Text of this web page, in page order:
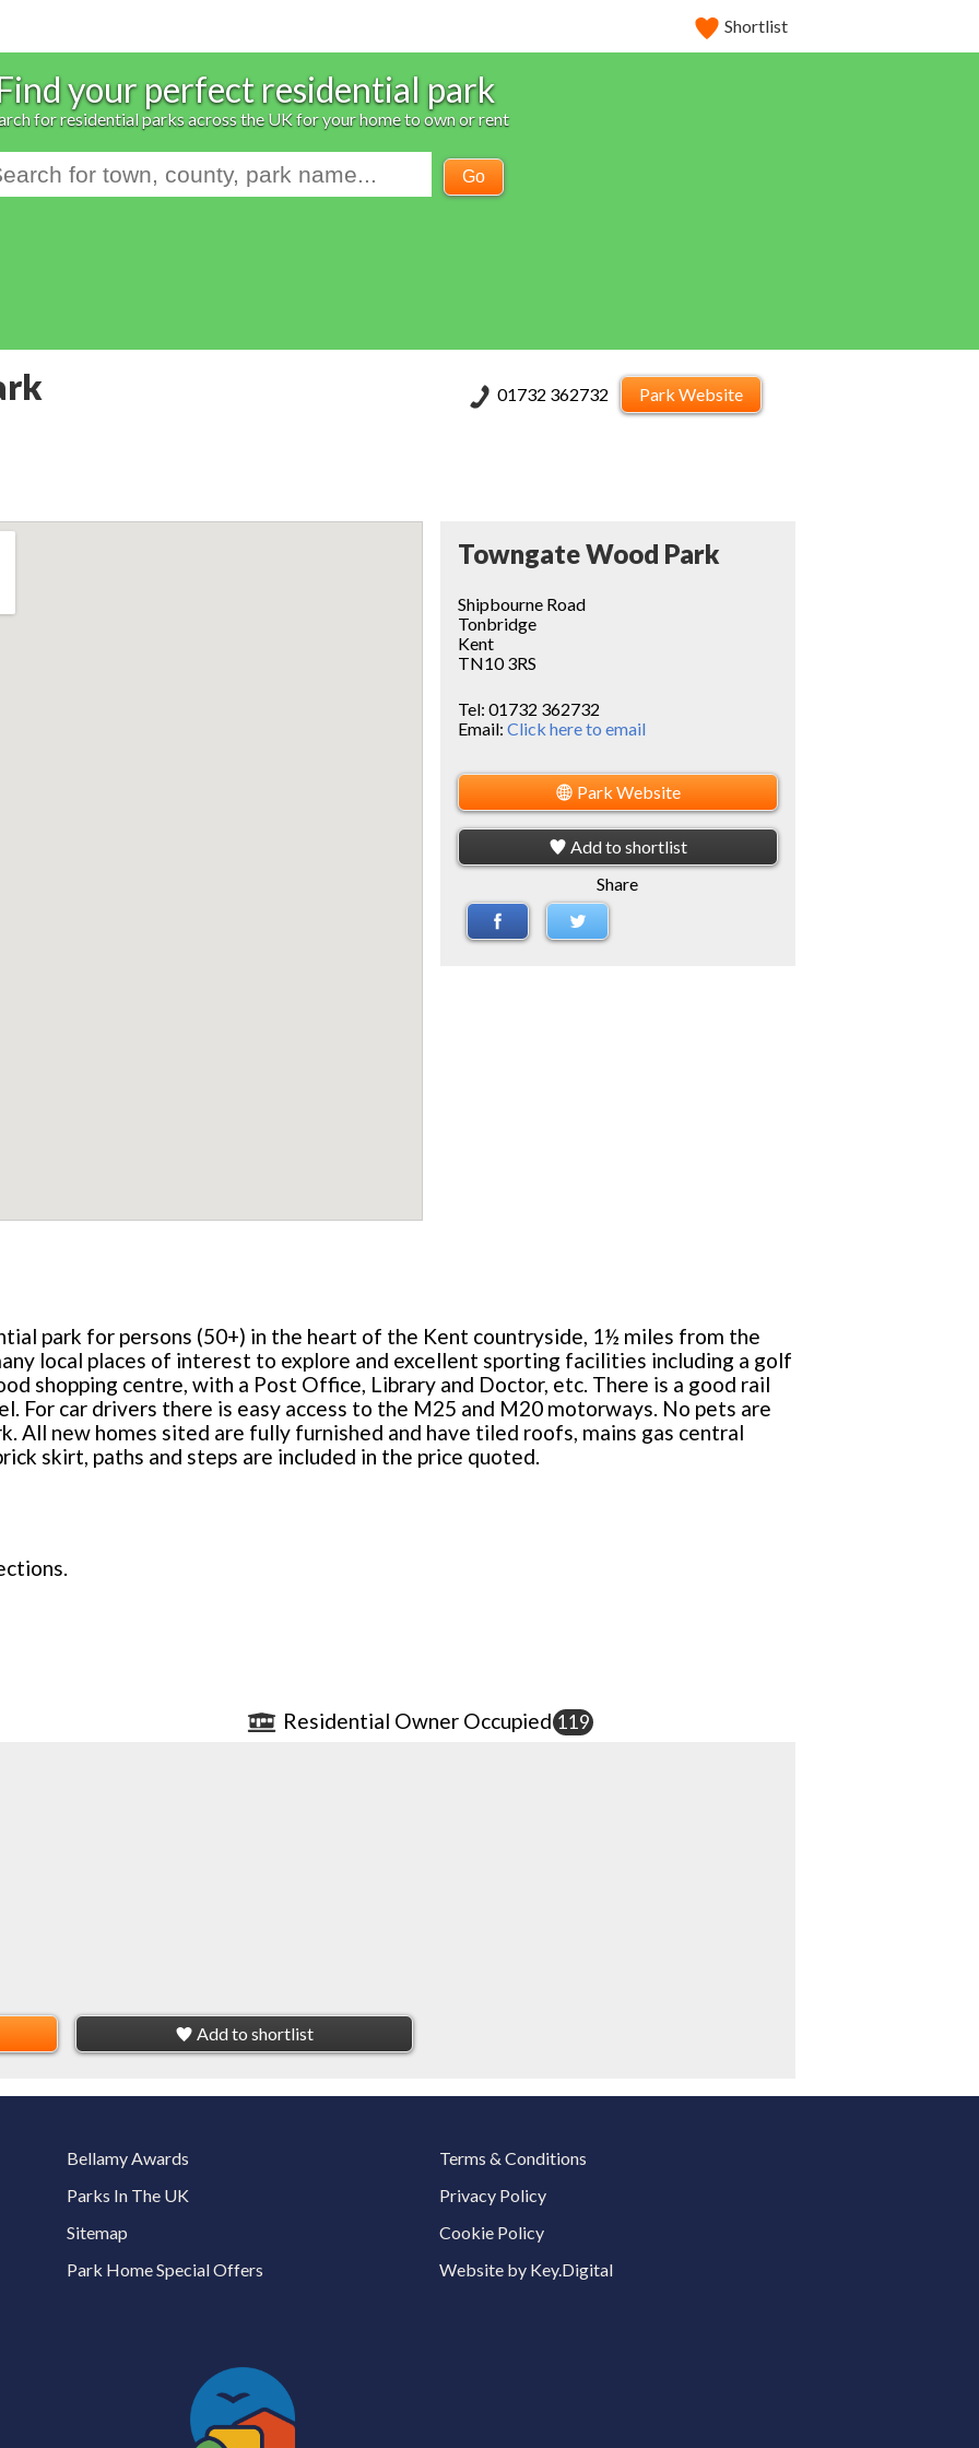
Shortlist
your perfect residential park
for residential parks across the UK for your home to own or rent
Go
01732 362732 Park Website
Towngate Wood Park
Shipbourne Road
Tonbridge
Kent
TN10 3RS
Tel: 01732 362732
Email: Click here to email
Park Website
Add to shortlist
Share
park for persons (50+) in the heart of the Kent countryside, 1½ miles from the
local places of interest to explore and excellent sporting facilities including a golf
shopping centre, with a Post Office, Library and Doctor, etc. There is a good rail
For car drivers there is easy access to the M25 and M20 motorways. No pets are
All new homes sited are fully furnished and have tiled roofs, mains gas central
skirt, paths and steps are included in the price quoted.
Residential Owner Occupied 119
Add to shortlist
Bellamy Awards
Parks In The UK
Sitemap
Park Home Special Offers
Terms & Conditions
Privacy Policy
Cookie Policy
Website by Key.Digital